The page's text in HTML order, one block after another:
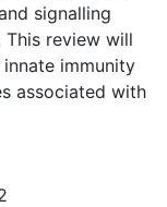
signalling
review will
immunity
associated with